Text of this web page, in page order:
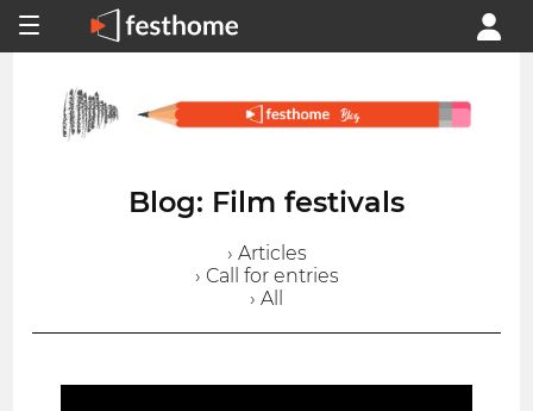
Blog: Film festivals
› Articles
› Call for entries
› All